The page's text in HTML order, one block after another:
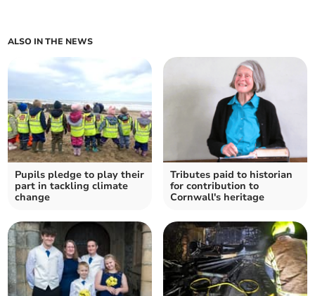
ALSO IN THE NEWS
Pupils pledge to play their
part in tackling climate
change
Tributes paid to historian
for contribution to
Cornwall's heritage